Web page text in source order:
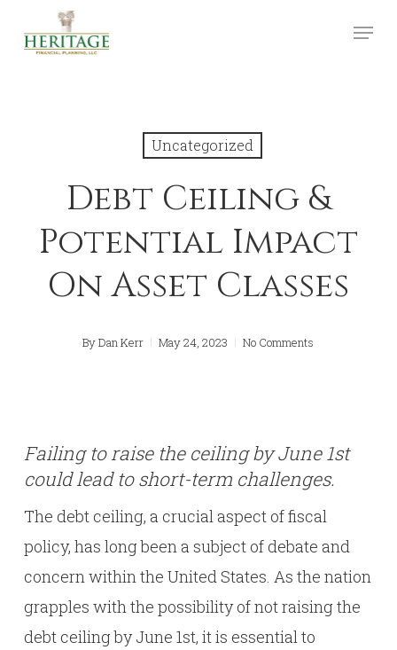
Menu
Uncategorized
Debt Ceiling &
Potential Impact
On Asset Classes
ByDan Kerr May 24, 2023 No Comments
Failing to raise the ceiling by June 1st
could lead to short-term challenges.
The debt ceiling, a crucial aspect of fiscal
policy, has long been a subject of debate and
concern within the United States. As the nation
grapples with the possibility of not raising the
debt ceiling by June 1st, it is essential to